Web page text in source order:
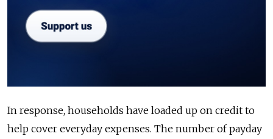
In response, households have loaded up on credit to
help cover everyday expenses. The number of payday